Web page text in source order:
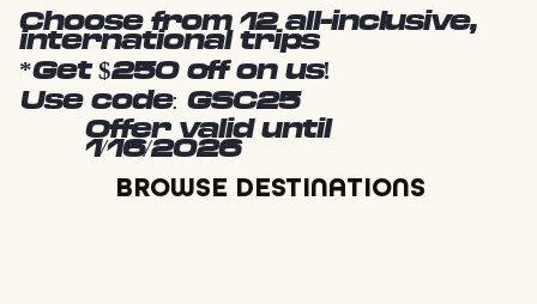
Choose from 12 all-inclusive,
international trips
*Get $250 off on us!
Use code: GSC25
Offer valid until
1/16/2026
BROWSE DESTINATIONS